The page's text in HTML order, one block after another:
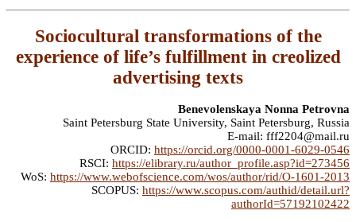
Sociocultural transformations of the
experience of life’s fulfillment in creolized
advertising texts
Benevolenskaya Nonna Petrovna
Saint Petersburg State University, Saint Petersburg, Russia
E-mail: fff2204@mail.ru
ORCID: https://orcid.org/0000-0001-6029-0546
RSCI: https://elibrary.ru/author_profile.asp?id=273456
WoS: https://www.webofscience.com/wos/author/rid/O-1601-2013
SCOPUS: https://www.scopus.com/authid/detail.url?
authorId=57192102422